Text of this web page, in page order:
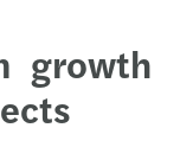
growth